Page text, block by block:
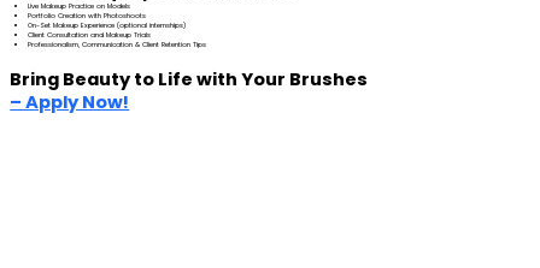
Live Makeup Practice on Models
Portfolio Creation with Photoshoots
On-Set Makeup Experience (optional internships)
Client Consultation and Makeup Trials
Professionalism, Communication & Client Retention Tips
Bring Beauty to Life with Your Brushes
– Apply Now!